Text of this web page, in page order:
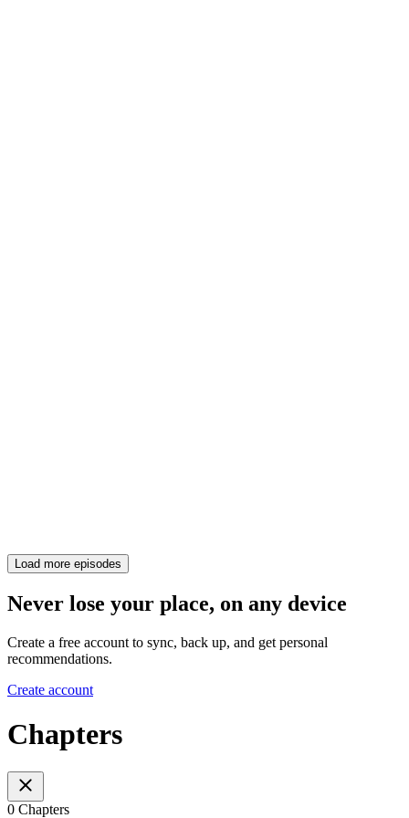
Load more episodes
Never lose your place, on any device
Create a free account to sync, back up, and get personal
recommendations.
Create account
Chapters
0 Chapters